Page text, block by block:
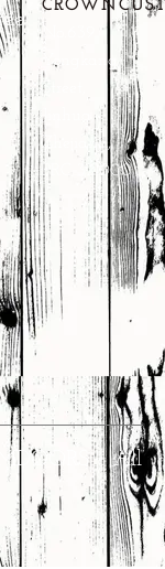
Yongkang
Street,
Jinhua,
Zhejiang,
PRC 321000
• All